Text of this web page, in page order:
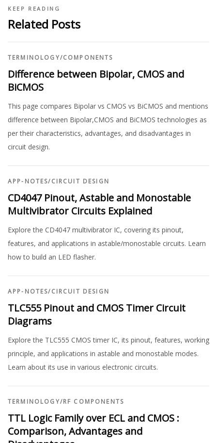
KEEP READING
Related Posts
TERMINOLOGY/COMPONENTS
Difference between Bipolar, CMOS and
BiCMOS
This page compares Bipolar vs CMOS vs BiCMOS and mentions
difference between Bipolar,CMOS and BiCMOS technologies as
per their characteristics, advantages, and disadvantages in
circuit design.
APP-NOTES/CIRCUIT DESIGN
CD4047 Pinout, Astable and Monostable
Multivibrator Circuits Explained
Explore the CD4047 multivibrator IC, covering its pinout,
features, and applications in astable/monostable circuits. Learn
how to build an LED flasher.
APP-NOTES/CIRCUIT DESIGN
TLC555 Pinout and CMOS Timer Circuit
Diagrams
Explore the TLC555 CMOS timer IC, its pinout, features, working
principle, and applications in astable and monostable modes.
Learn about its use in various electronic circuits.
TERMINOLOGY/RF COMPONENTS
TTL Logic Family over ECL and CMOS :
Comparison, Advantages and